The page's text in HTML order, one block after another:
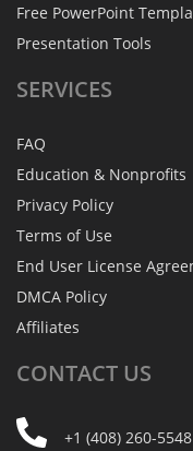
Free PowerPoint
Presentation Tools
SERVICES
FAQ
Education & Nonprofits
Privacy Policy
Terms of Use
End User License
DMCA Policy
Affiliates
CONTACT US
+1 (408) 260-5548